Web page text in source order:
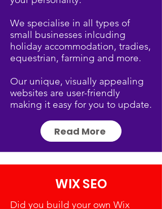
We specialise in all types of
small businesses inlcuding
holiday accommodation, tradies,
equestrian, farming and more.
Our unique, visually appealing
websites are user-friendly
making it easy for you to update.
Read More
WIX SEO
Did you build your own Wix